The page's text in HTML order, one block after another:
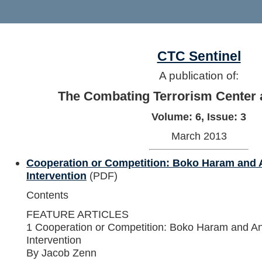
CTC Sentinel
A publication of:
The Combating Terrorism Center
Volume: 6, Issue: 3
March 2013
Cooperation or Competition: Boko Haram and
Intervention (PDF)
Contents
FEATURE ARTICLES
1 Cooperation or Competition: Boko Haram and
Intervention
By Jacob Zenn